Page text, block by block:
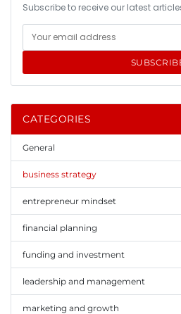
Subscribe to receive our latest
CATEGORIES
General
business strategy
entrepreneur mindset
financial planning
funding and investment
leadership and management
marketing and growth